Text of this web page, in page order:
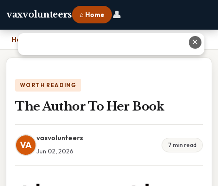
vaxvolunteers ⌂ Home 👤
Home
WORTH READING
The Author To Her Book
VA
vaxvolunteers
Jun 02, 2026
7 min read
✕